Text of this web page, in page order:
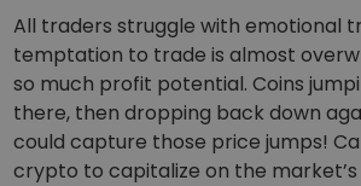
All traders struggle with emotional
temptation to trade is almost
so much profit potential. Coins
there, then dropping back down
could capture those price jumps!
crypto to capitalize on the